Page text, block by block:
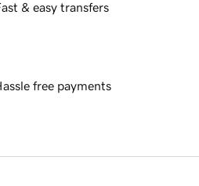
& easy transfers
free payments